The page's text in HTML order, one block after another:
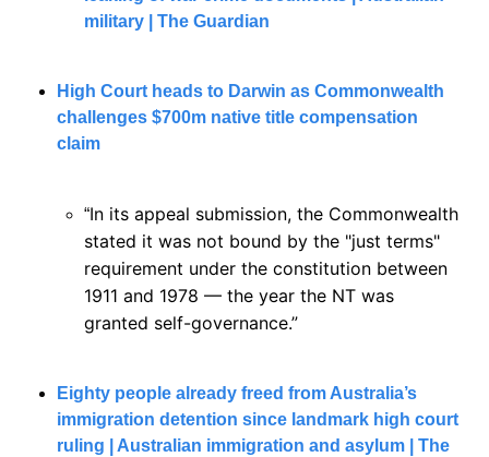
military | The Guardian
High Court heads to Darwin as Commonwealth
challenges $700m native title compensation
claim
“In its appeal submission, the Commonwealth
stated it was not bound by the "just terms"
requirement under the constitution between
1911 and 1978 — the year the NT was
granted self-governance.”
Eighty people already freed from Australia’s
immigration detention since landmark high court
ruling | Australian immigration and asylum | The